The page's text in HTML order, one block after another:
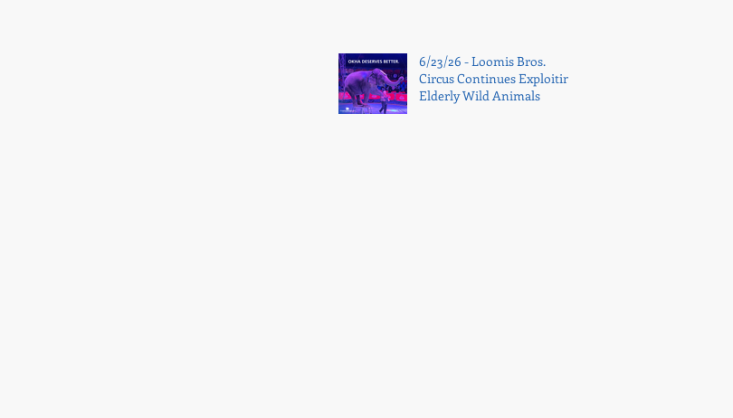
6/23/26 - Loomis Bros.
Circus Continues Exploiting
Elderly Wild Animals